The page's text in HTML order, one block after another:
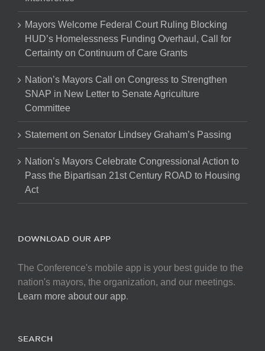
Mayors Welcome Federal Court Ruling Blocking
HUD’s Homelessness Funding Overhaul, Call for
Certainty on Continuum of Care Grants
Nation’s Mayors Call on Congress to Strengthen
SNAP in New Letter to Senate Agriculture
Committee
Statement on Senator Lindsey Graham’s Passing
Nation’s Mayors Celebrate Congressional Action to
Pass the Bipartisan 21st Century ROAD to Housing
Act
DOWNLOAD OUR APP
The Conference's mobile app is your best guide to the
nation's mayors, the organization, and our meetings.
Learn more about our app.
SEARCH